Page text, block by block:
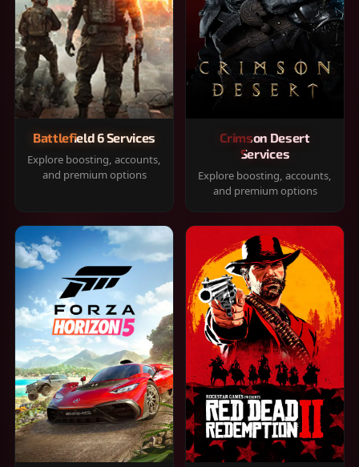
Battlefield 6 Services
Explore boosting, accounts,
and premium options
Crimson Desert
Services
Explore boosting, accounts,
and premium options